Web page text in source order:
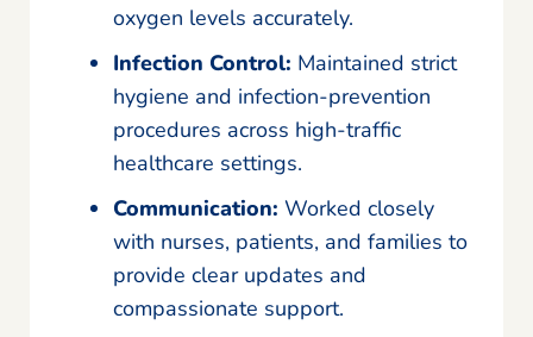
oxygen levels accurately.
Infection Control: Maintained strict
hygiene and infection-prevention
procedures across high-traffic
healthcare settings.
Communication: Worked closely
with nurses, patients, and families to
provide clear updates and
compassionate support.